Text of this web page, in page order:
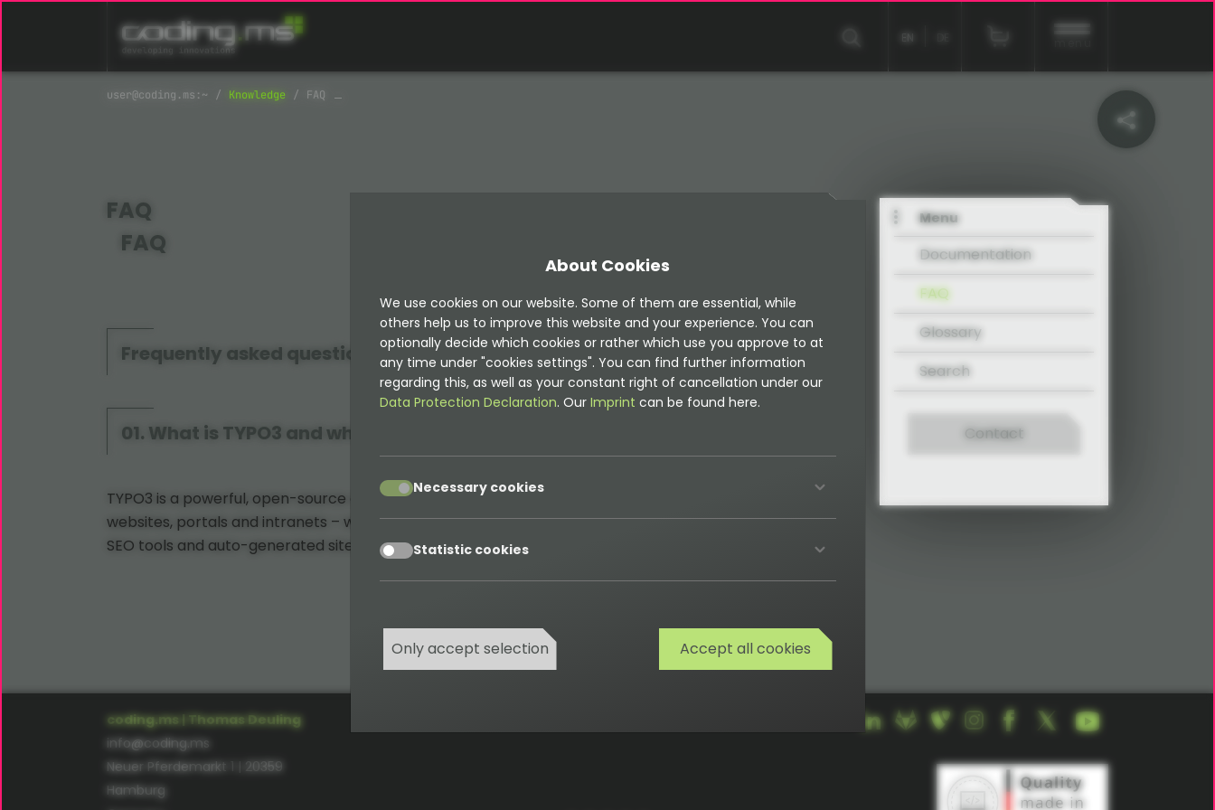
EN
Knowledge FAQ
FAQ
FAQ
Frequently asked questions
01. What is TYPO3 and what can it do?
TYPO3 is a powerful, open-source content management system (CMS). It's ideal for professional
websites, portals and intranets – with features like media management, multilingual support, user rights,
SEO tools and auto-generated sitemaps.
Menu
Documentation
FAQ
Glossary
Search
Contact
coding.ms | Thomas Deuling
info@coding.ms
Neuer Pferdemarkt 1 | 20359
Hamburg
About Cookies
We use cookies on our website. Some of them are essential, while
others help us to improve this website and your experience. You can
optionally decide which cookies or rather which use you approve to at
any time under "cookies settings". You can find further information
regarding this, as well as your constant right of cancellation under our
Data Protection Declaration. Our Imprint can be found here.
acceptNecessary cookies
acceptStatistic cookies
Only accept selection Accept all cookies